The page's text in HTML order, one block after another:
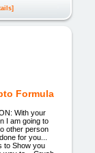
Formula
With your
I am going to
other person
for you...
to Show you